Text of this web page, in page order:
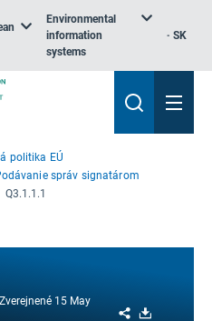
Environmental
information
systems
SK
politika EÚ
správ signatárom
Q3.1.1.1
Zverejnené 15 May
Share